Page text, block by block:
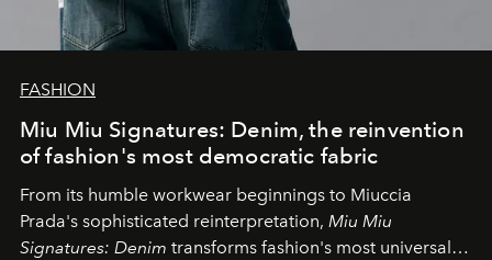
FASHION
Miu Miu Signatures: Denim, the reinvention
of fashion's most democratic fabric
From its humble workwear beginnings to Miuccia
Prada's sophisticated reinterpretation, Miu Miu
Signatures: Denim transforms fashion's most universal